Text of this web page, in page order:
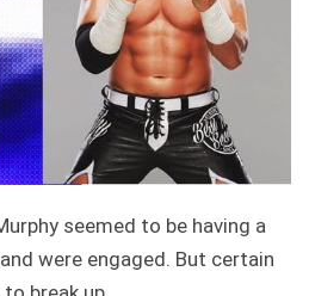
seemed to be having a
were engaged. But certain